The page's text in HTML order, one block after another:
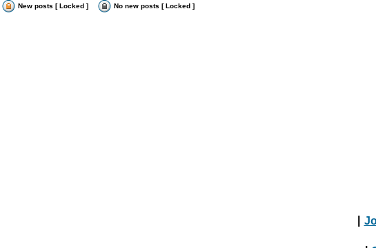
New posts [ Locked ] No new posts [ Locked ]